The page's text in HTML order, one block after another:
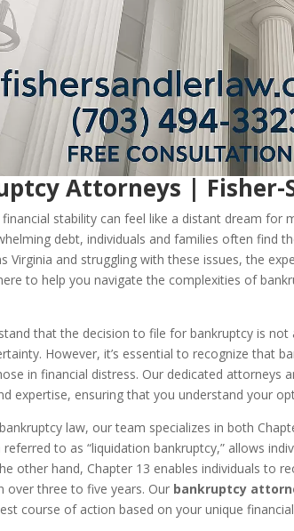
Attorneys | Fisher-
stability can feel like a distant dream for
debt, individuals and families often find
Virginia and struggling with these issues, the
to help you navigate the complexities of
that the decision to file for bankruptcy is
However, it’s essential to recognize that
in financial distress. Our dedicated attorneys
expertise, ensuring that you understand your
law, our team specializes in both
to as “liquidation bankruptcy,” allows
other hand, Chapter 13 enables individuals to
over three to five years. Our bankruptcy
course of action based on your unique